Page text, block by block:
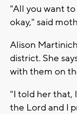
"All you want
okay," said
Alison
district. She
with them on
"I told her that,
the Lord and I